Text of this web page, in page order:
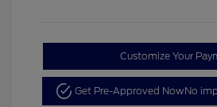
Customize Your
Get Pre-Approved NowNo